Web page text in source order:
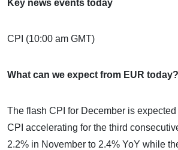
Key news events today
CPI (10:00 am GMT)
What can we expect from EUR today?
The flash CPI for December is
CPI accelerating for the third
2.2% in November to 2.4% YoY while